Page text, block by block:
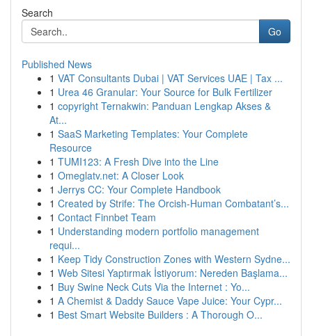
Search
Go
Published News
1 VAT Consultants Dubai | VAT Services UAE | Tax ...
1 Urea 46 Granular: Your Source for Bulk Fertilizer
1 copyright Ternakwin: Panduan Lengkap Akses &
At...
1 SaaS Marketing Templates: Your Complete
Resource
1 TUMI123: A Fresh Dive into the Line
1 Omeglatv.net: A Closer Look
1 Jerrys CC: Your Complete Handbook
1 Created by Strife: The Orcish-Human Combatant’s...
1 Contact Finnbet Team
1 Understanding modern portfolio management
requi...
1 Keep Tidy Construction Zones with Western Sydne...
1 Web Sitesi Yaptırmak İstiyorum: Nereden Başlama...
1 Buy Swine Neck Cuts Via the Internet : Yo...
1 A Chemist & Daddy Sauce Vape Juice: Your Cypr...
1 Best Smart Website Builders : A Thorough O...